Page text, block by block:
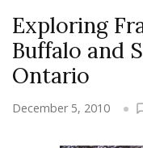
Exploring
Buffalo and
Ontario
December 5, 2010